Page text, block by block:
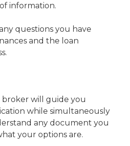
information.
questions you have
and the loan
will guide you
while simultaneously
any document you
your options are.